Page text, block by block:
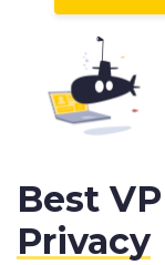
Best
Privacy